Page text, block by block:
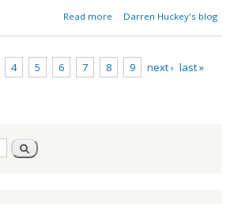
Read more
about
2:20 -
Business
Darren Huckey's blog
4 5 6 7 8 9 next › last »
Search